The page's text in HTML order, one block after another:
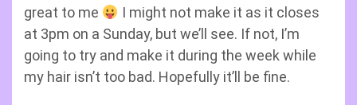
great to me
I might not make it as it closes
at 3pm on a Sunday, but we’ll see. If not, I’m
going to try and make it during the week while
my hair isn’t too bad. Hopefully it’ll be fine.